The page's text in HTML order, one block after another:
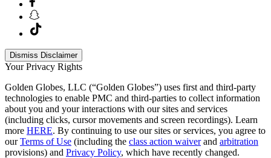
Dismiss Disclaimer
Your Privacy Rights
Golden Globes, LLC (“Golden Globes”) uses first and third-party
technologies to enable PMC and third-parties to collect information
about you and your interactions with our sites and services
(including clicks, cursor movements and screen recordings). Learn
more HERE. By continuing to use our sites or services, you agree to
ourTerms of Use (including the class action waiverand arbitration
provisions) and Privacy Policy, which have recently changed.